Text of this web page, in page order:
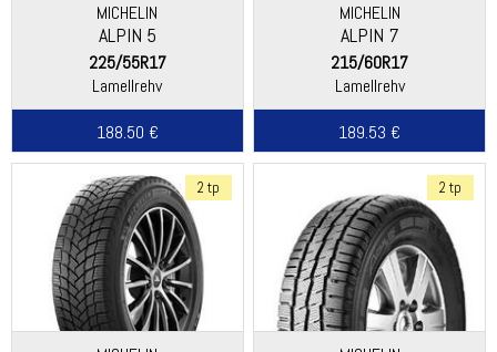
MICHELIN
ALPIN 5
225/55R17
Lamellrehv
188.50 €
MICHELIN
ALPIN 7
215/60R17
Lamellrehv
189.53 €
2 tp 2 tp